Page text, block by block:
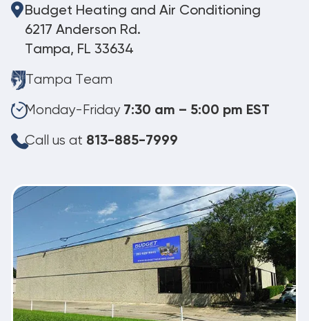
Budget Heating and Air Conditioning
6217 Anderson Rd.
Tampa, FL 33634
Tampa Team
Monday-Friday 7:30 am – 5:00 pm EST
Call us at 813-885-7999